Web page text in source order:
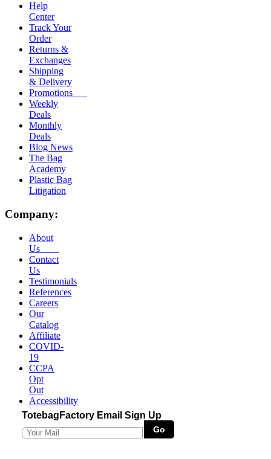
Help
Center
Track Your
Order
Returns &
Exchanges
Shipping
& Delivery
Promotions
Weekly
Deals
Monthly
Deals
Blog News
The Bag
Academy
Plastic Bag
Litigation
Company:
About
Us
Contact
Us
Testimonials
References
Careers
Our
Catalog
Affiliate
COVID-
19
CCPA
Opt
Out
Accessibility
TotebagFactory Email Sign Up